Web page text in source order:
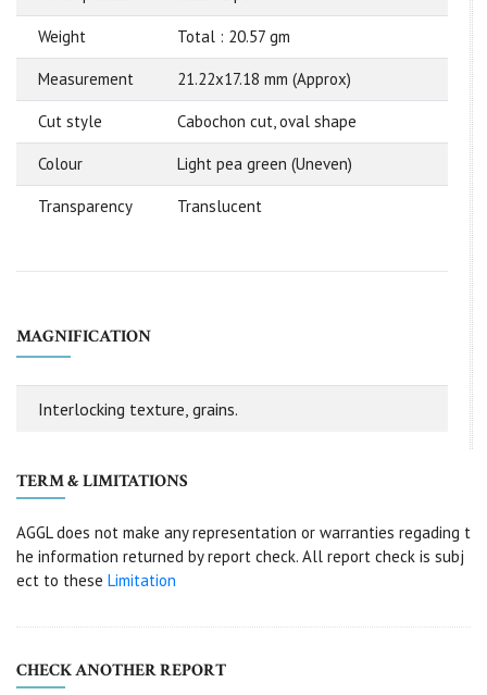
Weight Total : 20.57 gm
Measurement 21.22x17.18 mm (Approx)
Cut style Cabochon cut, oval shape
Colour Light pea green (Uneven)
Transparency Translucent
MAGNIFICATION
Interlocking texture, grains.
TERM & LIMITATIONS
AGGL does not make any representation or warranties regading t
he information returned by report check. All report check is subj
ect to these Limitation
CHECK ANOTHER REPORT